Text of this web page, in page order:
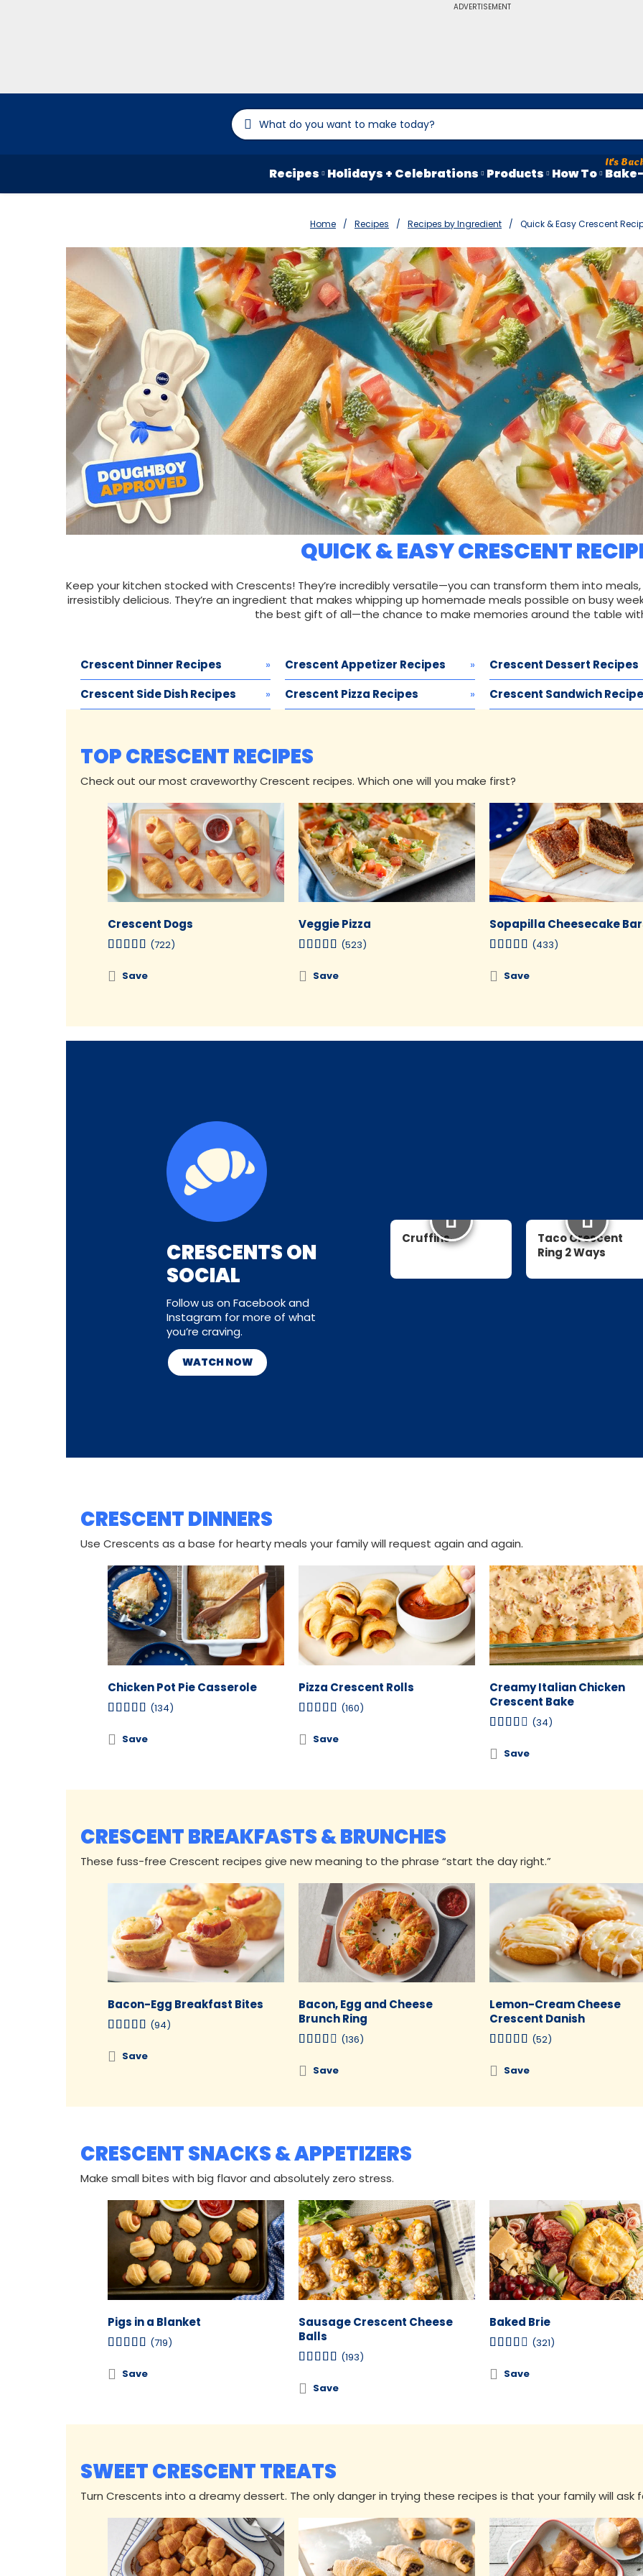
ADVERTISEMENT
Recipes Holidays + Celebrations Products How To
Home Recipes Recipes by Ingredient Quick & Easy Crescent
QUICK & EASY CRESCENT
Keep your kitchen stocked with Crescents! They’re incredibly versatile—you can transform them into
irresistibly delicious. They’re an ingredient that makes whipping up homemade meals possible on busy
the best gift of all—the chance to make memories around the table
Crescent Dinner Recipes Crescent Appetizer Recipes Crescent Dessert Recipes
Crescent Side Dish Recipes
Crescent Pizza Recipes Crescent Sandwich
TOP CRESCENT RECIPES
Check out our most craveworthy Crescent recipes. Which one will you make first?
Crescent Dogs
(722)
Save
Veggie Pizza
(523)
Save
Sopapilla Cheesecake
(433)
Save
CRESCENTS ON
SOCIAL
Follow us on Facebook and
Instagram for more of what
you’re craving.
WATCH NOW
Cruffins
Taco Crescent
Ring 2 Ways
CRESCENT DINNERS
Use Crescents as a base for hearty meals your family will request again and again.
Chicken Pot Pie Casserole
(134)
Save
Pizza Crescent Rolls
(160)
Save
Creamy Italian Chicken
Crescent Bake
(34)
Save
CRESCENT BREAKFASTS & BRUNCHES
These fuss-free Crescent recipes give new meaning to the phrase “start the day right.”
Bacon-Egg Breakfast Bites
(94)
Save
Bacon, Egg and Cheese
Brunch Ring
(136)
Save
Lemon-Cream Cheese
Crescent Danish
(52)
Save
CRESCENT SNACKS & APPETIZERS
Make small bites with big flavor and absolutely zero stress.
Pigs in a Blanket
(719)
Save
Sausage Crescent Cheese
Balls
(193)
Save
Baked Brie
(321)
Save
SWEET CRESCENT TREATS
Turn Crescents into a dreamy dessert. The only danger in trying these recipes is that your family will ask